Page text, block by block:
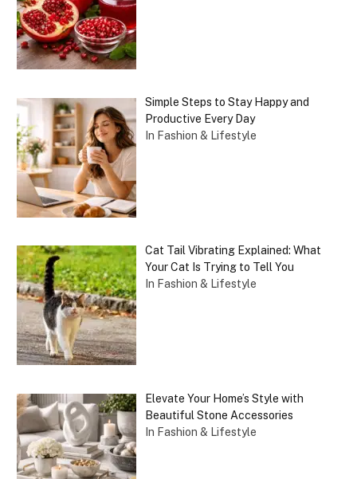
Simple Steps to Stay Happy and
Productive Every Day
In Fashion & Lifestyle
Cat Tail Vibrating Explained: What
Your Cat Is Trying to Tell You
In Fashion & Lifestyle
Elevate Your Home’s Style with
Beautiful Stone Accessories
In Fashion & Lifestyle